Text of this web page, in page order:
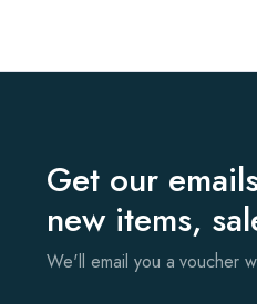
Get our
new items,
We'll email you a voucher